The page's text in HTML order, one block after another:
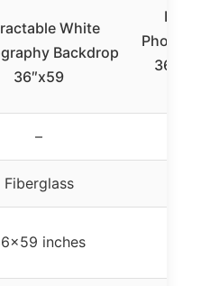
White
Backdrop
36″x59
–
Fiberglass
inches